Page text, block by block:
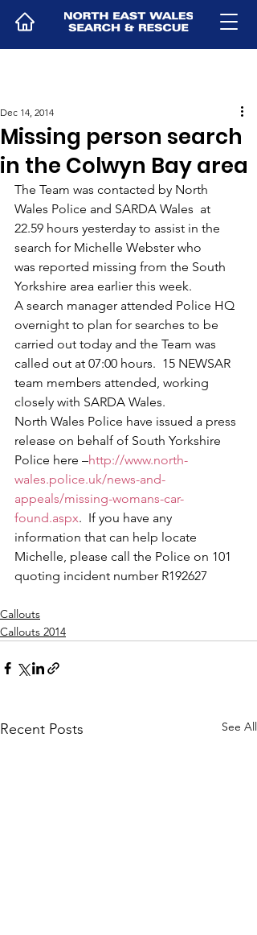
Missing person search
in the Colwyn Bay area
Dec 14, 2014
The Team was contacted by North
Wales Police and SARDA Wales  at
22.59 hours yesterday to assist in the
search for Michelle Webster who
was reported missing from the South
Yorkshire area earlier this week.
A search manager attended Police HQ
overnight to plan for searches to be
carried out today and the Team was
called out at 07:00 hours.  15 NEWSAR
team members attended, working
closely with SARDA Wales.
North Wales Police have issued a press
release on behalf of South Yorkshire
Police here –http://www.north-
wales.police.uk/news-and-
appeals/missing-womans-car-
found.aspx.  If you have any
information that can help locate
Michelle, please call the Police on 101
quoting incident number R192627
Callouts
Callouts 2014
Recent Posts See All